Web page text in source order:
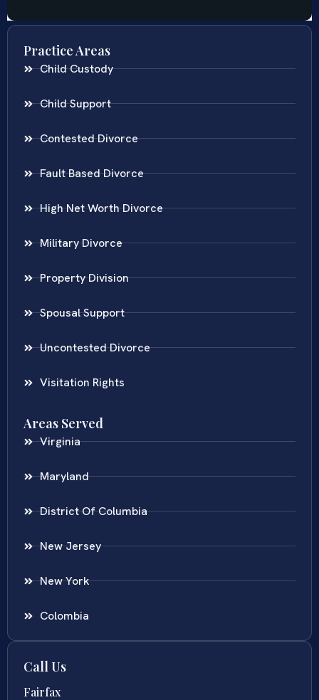
Practice Areas
Child Custody
Child Support
Contested Divorce
Fault Based Divorce
High Net Worth Divorce
Military Divorce
Property Division
Spousal Support
Uncontested Divorce
Visitation Rights
Areas Served
Virginia
Maryland
District Of Columbia
New Jersey
New York
Colombia
Call Us
Fairfax